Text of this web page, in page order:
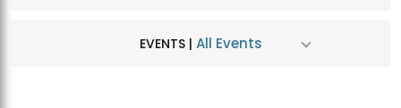
EVENTS | All Events